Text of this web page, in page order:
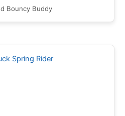
Bouncy Buddy